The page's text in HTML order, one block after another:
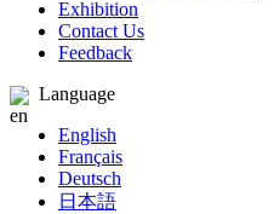
Exhibition
Contact Us
Feedback
Language
English
Français
Deutsch
日本語